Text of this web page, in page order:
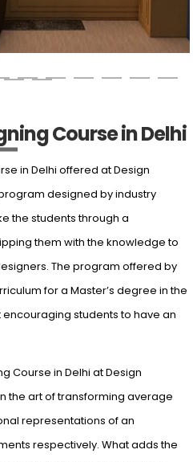
Course in Delhi
in Delhi offered at Design
designed by industry
the students through a
them with the knowledge to
The program offered by
for a Master’s degree in the
students to have an
Course in Delhi at Design
the art of transforming average
representations of an
respectively. What adds the